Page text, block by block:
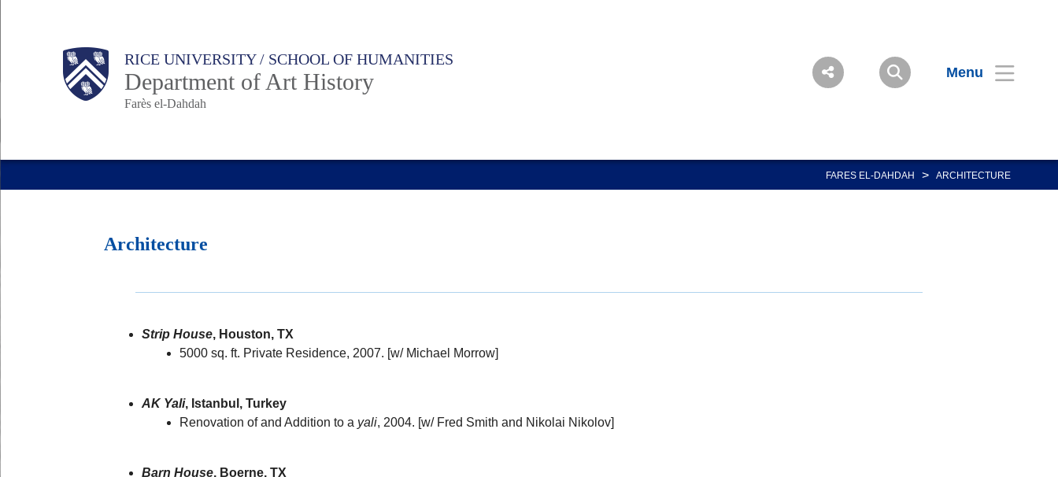
Body RICE UNIVERSITY / SCHOOL OF HUMANITIES
Department of Art History
Farès el-Dahdah
Menu
Main
FARES EL-DAHDAH > ARCHITECTURE
Architecture
Strip House, Houston, TX
5000 sq. ft. Private Residence, 2007. [w/ Michael Morrow]
AK Yali, Istanbul, Turkey
Renovation of and Addition to a yali, 2004. [w/ Fred Smith and Nikolai Nikolov]
Barn House, Boerne, TX